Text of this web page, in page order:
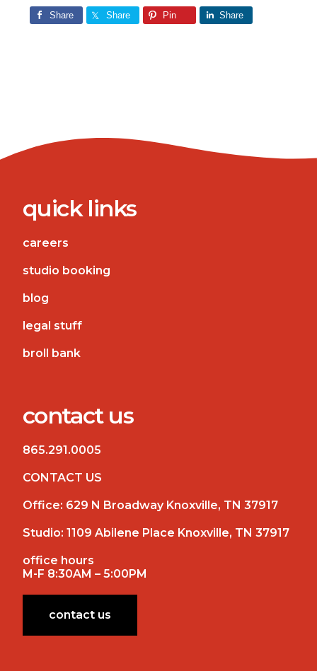
Share Share Pin Share
quick links
careers
studio booking
blog
legal stuff
broll bank
contact us
865.291.0005
CONTACT US
Office: 629 N Broadway Knoxville, TN 37917
Studio: 1109 Abilene Place Knoxville, TN 37917
office hours
M-F 8:30AM – 5:00PM
contact us